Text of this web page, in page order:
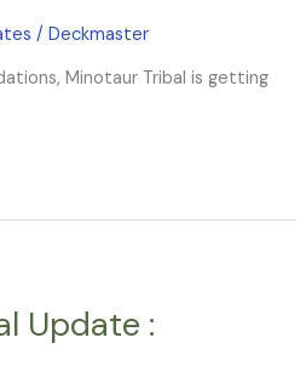
/Deckmaster
Minotaur Tribal is getting
Update :